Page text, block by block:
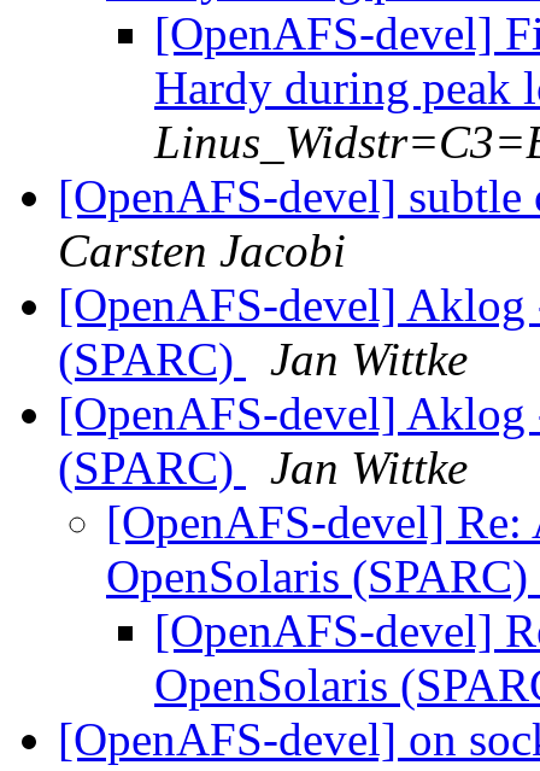
[OpenAFS-devel]
Hardy during peak
[OpenAFS-devel]
Carsten Jacobi
[OpenAFS-devel] Aklog
(SPARC)
Jan Wittke
[OpenAFS-devel] Aklog
(SPARC)
Jan Wittke
[OpenAFS-devel]
OpenSolaris (SPARC)
[OpenAFS-devel]
OpenSolaris
[OpenAFS-devel] on